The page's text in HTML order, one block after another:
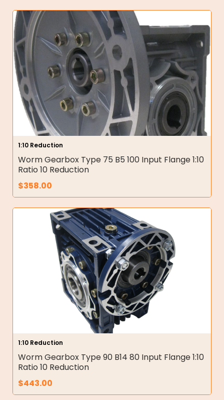
1:10 Reduction
Worm Gearbox Type 75 B5 100 Input Flange 1:10
Ratio 10 Reduction
$358.00
1:10 Reduction
Worm Gearbox Type 90 B14 80 Input Flange 1:10
Ratio 10 Reduction
$443.00